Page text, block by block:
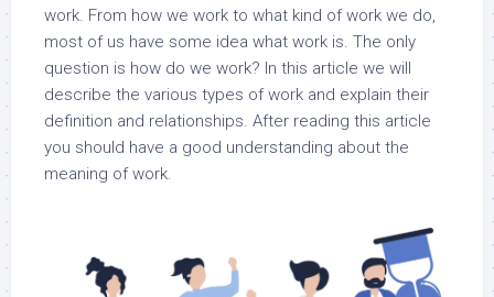
work. From how we work to what kind of work we do,
most of us have some idea what work is. The only
question is how do we work? In this article we will
describe the various types of work and explain their
definition and relationships. After reading this article
you should have a good understanding about the
meaning of work.